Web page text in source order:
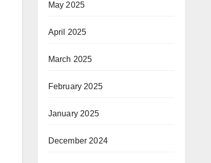
May 2025
April 2025
March 2025
February 2025
January 2025
December 2024